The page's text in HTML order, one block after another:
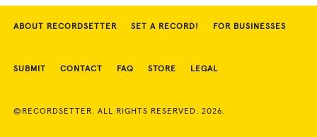
ABOUT RECORDSETTER SET A RECORD! FOR BUSINESSES
SUBMIT CONTACT FAQ STORE LEGAL
©RECORDSETTER. ALL RIGHTS RESERVED. 2026.